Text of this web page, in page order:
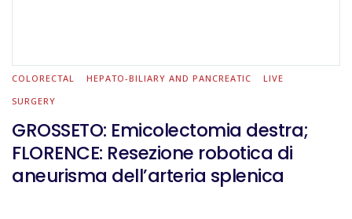
COLORECTAL HEPATO-BILIARY AND PANCREATIC
LIVE
SURGERY
GROSSETO: Emicolectomia destra;
FLORENCE: Resezione robotica di
aneurisma dell’arteria splenica